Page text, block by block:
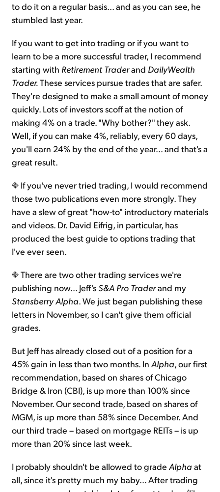
to do it on a regular basis... and as you can see, he
stumbled last year.
If you want to get into trading or if you want to
learn to be a more successful trader, I recommend
starting with Retirement Traderand DailyWealth
Trader.These services pursue trades that are safer.
They're designed to make a small amount of money
quickly. Lots of investors scoff at the notion of
making 4% on a trade. "Why bother?" they ask.
Well, if you can make 4%, reliably, every 60 days,
you'll earn 24% by the end of the year... and that's a
great result.
If you've never tried trading, I would recommend
those two publications even more strongly. They
have a slew of great "how-to" introductory materials
and videos. Dr. David Eifrig, in particular, has
produced the best guide to options trading that
I've ever seen.
There are two other trading services we're
publishing now... Jeff's S&A Pro Traderand my
Stansberry Alpha. We just began publishing these
letters in November, so I can't give them official
grades.
But Jeff has already closed out of a position for a
45% gain in less than two months. In Alpha, our first
recommendation, based on shares of Chicago
Bridge & Iron (CBI), is up more than 100% since
November. Our second trade, based on shares of
MGM, is up more than 58% since December. And
our third trade – based on mortgage REITs – is up
more than 20% since last week.
I probably shouldn't be allowed to grade Alphaat
all, since it's pretty much my baby… After trading